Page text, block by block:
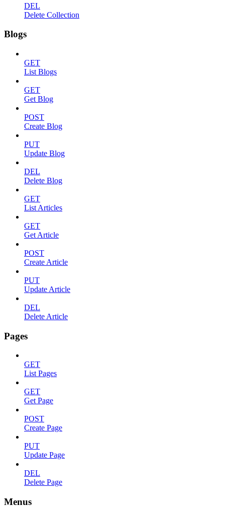
DEL
Delete Collection
Blogs
GET
List Blogs
GET
Get Blog
POST
Create Blog
PUT
Update Blog
DEL
Delete Blog
GET
List Articles
GET
Get Article
POST
Create Article
PUT
Update Article
DEL
Delete Article
Pages
GET
List Pages
GET
Get Page
POST
Create Page
PUT
Update Page
DEL
Delete Page
Menus